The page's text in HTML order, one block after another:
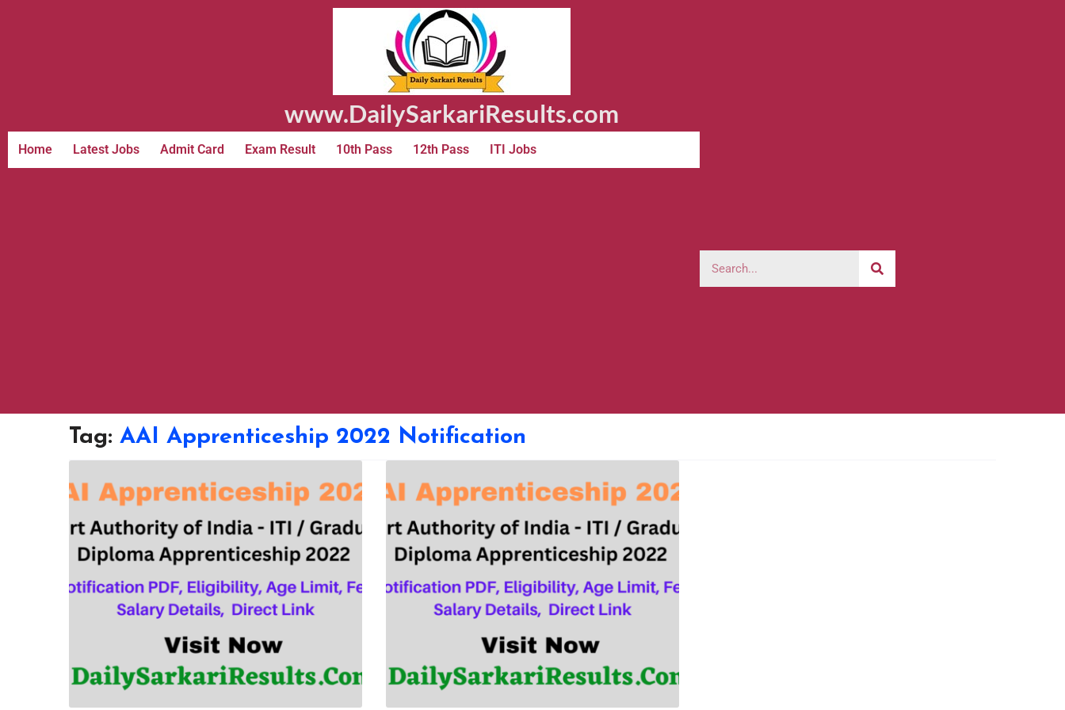
www.DailySarkariResults.com
Home Latest Jobs Admit Card Exam Result 10th Pass 12th Pass ITI Jobs
Tag: AAI Apprenticeship 2022 Notification